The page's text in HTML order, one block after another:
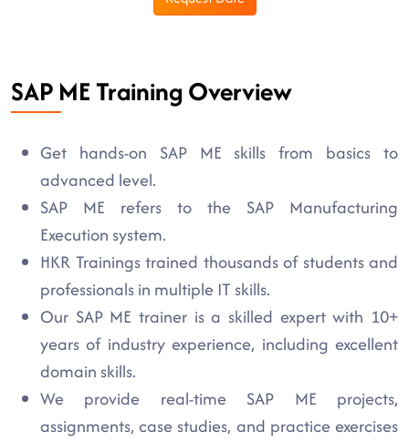
SAP ME Training Overview
Get hands-on SAP ME skills from basics to
advanced level.
SAP ME refers to the SAP Manufacturing
Execution system.
HKR Trainings trained thousands of students and
professionals in multiple IT skills.
Our SAP ME trainer is a skilled expert with 10+
years of industry experience, including excellent
domain skills.
We provide real-time SAP ME projects,
assignments, case studies, and practice exercises